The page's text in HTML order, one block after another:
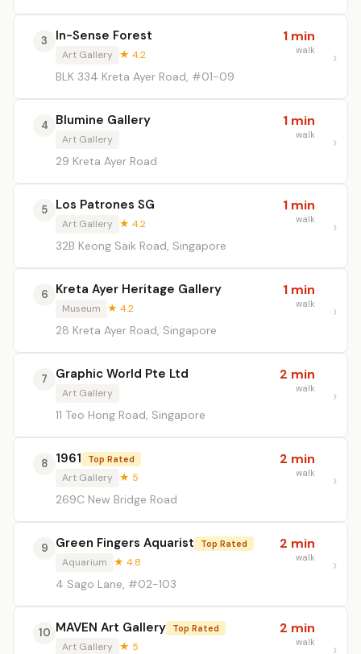
3 In-Sense Forest
Art Gallery ★ 4.2
BLK 334 Kreta Ayer Road, #01-09
1 min
walk
4 Blumine Gallery
Art Gallery
29 Kreta Ayer Road
1 min
walk
5 Los Patrones SG
Art Gallery ★ 4.2
32B Keong Saik Road, Singapore
1 min
walk
6 Kreta Ayer Heritage Gallery
Museum ★ 4.2
28 Kreta Ayer Road, Singapore
1 min
walk
7 Graphic World Pte Ltd
Art Gallery
11 Teo Hong Road, Singapore
2 min
walk
8 1961 Top Rated
Art Gallery ★ 5
269C New Bridge Road
2 min
walk
9 Green Fingers Aquarist Top Rated
Aquarium ★ 4.8
4 Sago Lane, #02-103
2 min
walk
10 MAVEN Art Gallery Top Rated
Art Gallery ★ 5
2 min
walk